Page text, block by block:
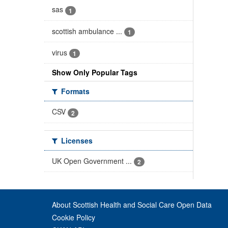
sas 1
scottish ambulance ... 1
virus 1
Show Only Popular Tags
Formats
CSV
2
Licenses
UK Open Government ...
2
About Scottish Health and Social Care Open Data
Cookie Policy